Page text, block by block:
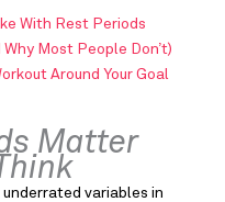
With Rest Periods
Most People Don’t)
Around Your Goal
Matter
variables in